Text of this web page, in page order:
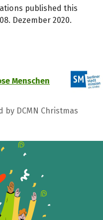
published this
Dezember 2020.
Menschen
DCMN Christmas
event
donations!